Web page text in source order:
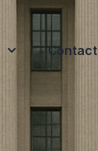
Contact